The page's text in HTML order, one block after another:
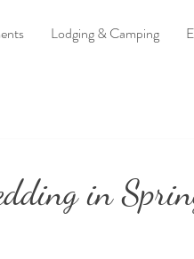
Lodging & Camping
in